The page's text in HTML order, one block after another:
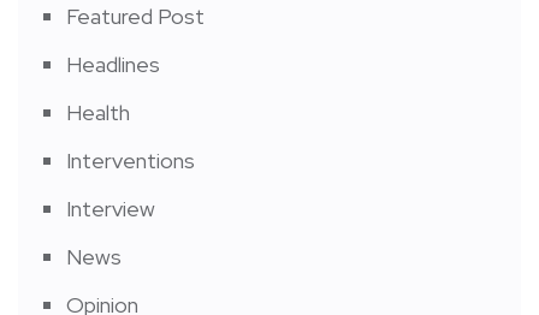
Featured Post
Headlines
Health
Interventions
Interview
News
Opinion